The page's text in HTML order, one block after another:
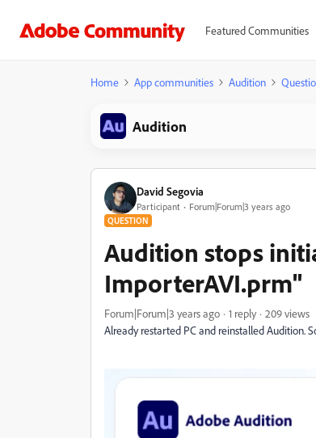
Featured Communities
Home App communities Audition
Audition
David Segovia
Participant Forum|Forum|3 years ago
QUESTION
Audition stops
ImporterAVI.prm"
Forum|Forum|3 years ago 1 reply
209 views
Already restarted PC and reinstalled Audition.